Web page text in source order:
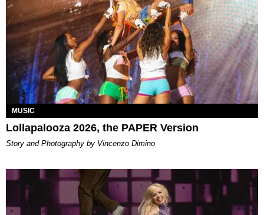
MUSIC
Lollapalooza 2026, the PAPER Version
Story and Photography by Vincenzo Dimino